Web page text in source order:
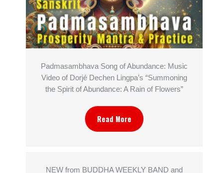
Padmasambhava Song of Abundance: Music
Video of Dorjé Dechen Lingpa’s “Summoning
the Spirit of Abundance: A Rain of Flowers”
Read More
NEW from BUDDHA WEEKLY BAND and